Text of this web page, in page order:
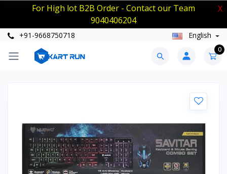
For High lot B2B Order - Contact our Team
9040406204
X
+91-9668750718 English
0